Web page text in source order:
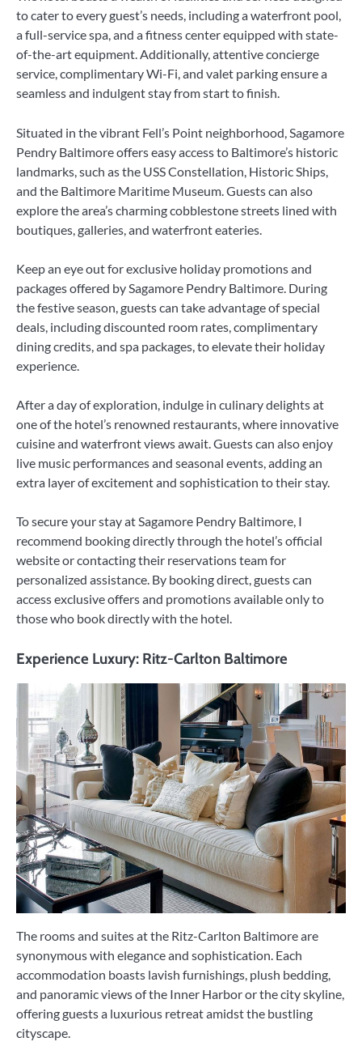
to cater to every guest’s needs, including a waterfront pool,
a full-service spa, and a fitness center equipped with state-
of-the-art equipment. Additionally, attentive concierge
service, complimentary Wi-Fi, and valet parking ensure a
seamless and indulgent stay from start to finish.
Situated in the vibrant Fell’s Point neighborhood, Sagamore
Pendry Baltimore offers easy access to Baltimore’s historic
landmarks, such as the USS Constellation, Historic Ships,
and the Baltimore Maritime Museum. Guests can also
explore the area’s charming cobblestone streets lined with
boutiques, galleries, and waterfront eateries.
Keep an eye out for exclusive holiday promotions and
packages offered by Sagamore Pendry Baltimore. During
the festive season, guests can take advantage of special
deals, including discounted room rates, complimentary
dining credits, and spa packages, to elevate their holiday
experience.
After a day of exploration, indulge in culinary delights at
one of the hotel’s renowned restaurants, where innovative
cuisine and waterfront views await. Guests can also enjoy
live music performances and seasonal events, adding an
extra layer of excitement and sophistication to their stay.
To secure your stay at Sagamore Pendry Baltimore, I
recommend booking directly through the hotel’s official
website or contacting their reservations team for
personalized assistance. By booking direct, guests can
access exclusive offers and promotions available only to
those who book directly with the hotel.
Experience Luxury: Ritz-Carlton Baltimore
The rooms and suites at the Ritz-Carlton Baltimore are
synonymous with elegance and sophistication. Each
accommodation boasts lavish furnishings, plush bedding,
and panoramic views of the Inner Harbor or the city skyline,
offering guests a luxurious retreat amidst the bustling
cityscape.